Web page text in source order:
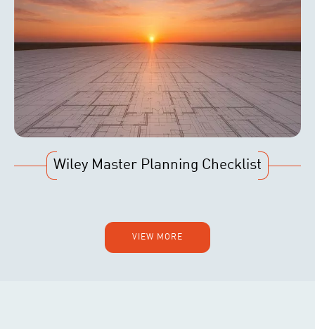
Wiley Master Planning Checklist
VIEW MORE